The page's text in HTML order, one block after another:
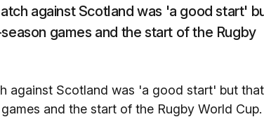
against Scotland was 'a good start'
games and the start of the Rugby
against Scotland was 'a good start' but that
and the start of the Rugby World Cup.